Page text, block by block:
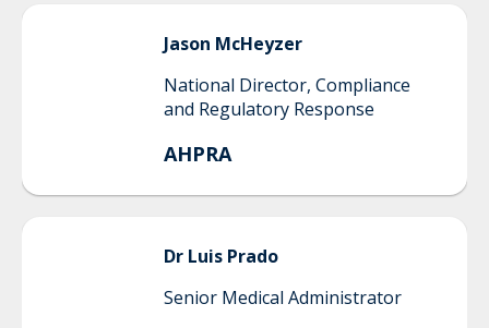
Jason McHeyzer
National Director, Compliance
and Regulatory Response
AHPRA
Dr Luis Prado
Senior Medical Administrator